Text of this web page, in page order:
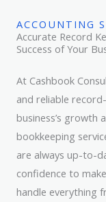
ACCOUNTING
Accurate Record
Success of Your
At Cashbook
and reliable
business’s growth
bookkeeping
are always up-to-
confidence to
handle everything